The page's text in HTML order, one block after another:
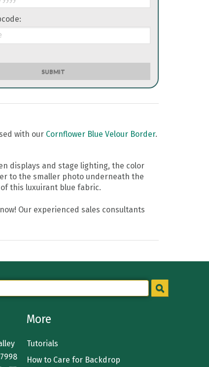
SUBMIT
with our Cornflower Blue Velour Border.
displays and stage lighting, the color
to the smaller photo underneath the
this luxuirant blue fabric.
Our experienced sales consultants
More
Tutorials
How to Care for Backdrop